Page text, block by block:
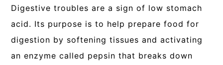
Digestive troubles are a sign of low stomach
acid. Its purpose is to help prepare food for
digestion by softening tissues and activating
an enzyme called pepsin that breaks down